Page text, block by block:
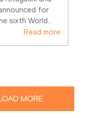
for
sixth World
Read more
MORE